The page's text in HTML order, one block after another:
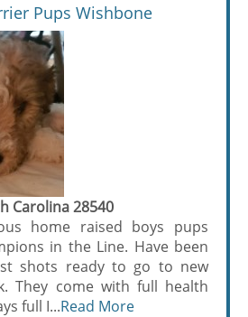
Pups Wishbone
Carolina 28540
home raised boys pups
in the Line. Have been
shots ready to go to new
They come with full health
full I...Read More